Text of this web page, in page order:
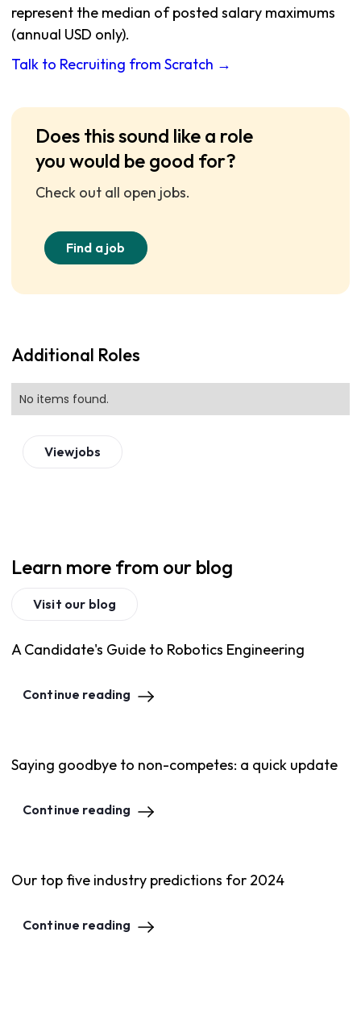
represent the median of posted salary maximums
(annual USD only).
Talk to Recruiting from Scratch →
Does this sound like a role
you would be good for?
Check out all open jobs.
Find a job
Additional Roles
No items found.
Viewjobs
Learn more from our blog
Visit our blog
A Candidate's Guide to Robotics Engineering
Continue reading
Saying goodbye to non-competes: a quick update
Continue reading
Our top five industry predictions for 2024
Continue reading